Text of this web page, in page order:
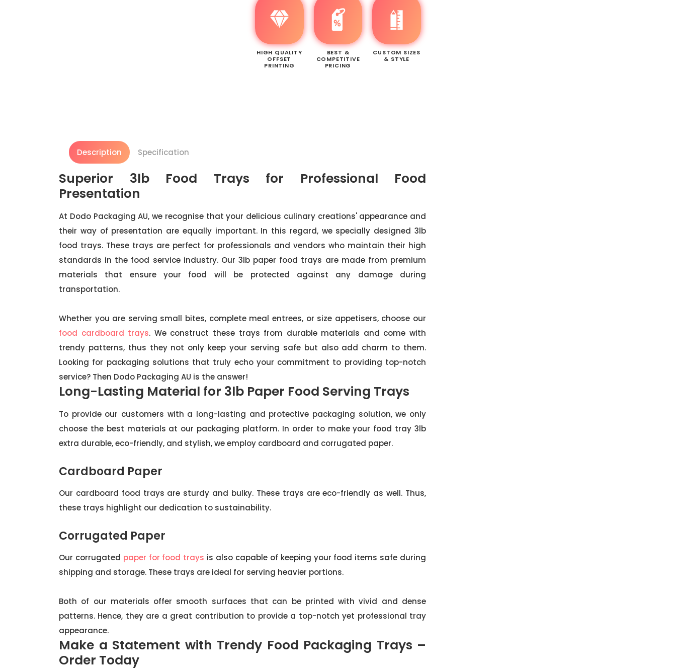
HIGH QUALITY
OFFSET
PRINTING
BEST &
COMPETITIVE
PRICING
CUSTOM SIZES
& STYLE
Description Specification
Superior 3lb Food Trays for Professional Food
Presentation
At Dodo Packaging AU, we recognise that your delicious culinary creations' appearance and
their way of presentation are equally important. In this regard, we specially designed 3lb
food trays. These trays are perfect for professionals and vendors who maintain their high
standards in the food service industry. Our 3lb paper food trays are made from premium
materials that ensure your food will be protected against any damage during
transportation.
Whether you are serving small bites, complete meal entrees, or size appetisers, choose our
food cardboard trays. We construct these trays from durable materials and come with
trendy patterns, thus they not only keep your serving safe but also add charm to them.
Looking for packaging solutions that truly echo your commitment to providing top-notch
service? Then Dodo Packaging AU is the answer!
Long-Lasting Material for 3lb Paper Food Serving Trays
To provide our customers with a long-lasting and protective packaging solution, we only
choose the best materials at our packaging platform. In order to make your food tray 3lb
extra durable, eco-friendly, and stylish, we employ cardboard and corrugated paper.
Cardboard Paper
Our cardboard food trays are sturdy and bulky. These trays are eco-friendly as well. Thus,
these trays highlight our dedication to sustainability.
Corrugated Paper
Our corrugated paper for food trays is also capable of keeping your food items safe during
shipping and storage. These trays are ideal for serving heavier portions.
Both of our materials offer smooth surfaces that can be printed with vivid and dense
patterns. Hence, they are a great contribution to provide a top-notch yet professional tray
appearance.
Make a Statement with Trendy Food Packaging Trays –
Order Today